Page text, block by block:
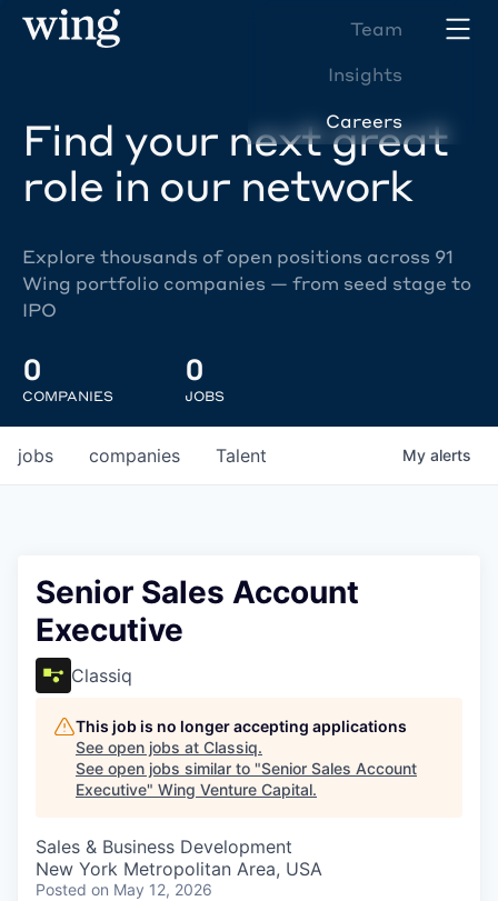
Team
Insights
Careers
Find your next great
role in our network
Explore thousands of open positions across 91
Wing portfolio companies — from seed stage to
IPO
0
COMPANIES
0
JOBS
jobs companies Talent My alerts
Senior Sales Account
Executive
Classiq
This job is no longer accepting applications
See open jobs at Classiq.
See open jobs similar to "Senior Sales Account
Executive" Wing Venture Capital.
Sales & Business Development
New York Metropolitan Area, USA
Posted on May 12, 2026